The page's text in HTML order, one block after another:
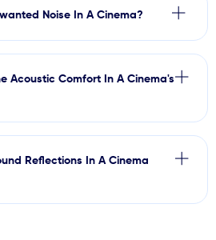
Noise In A Cinema?
Acoustic Comfort In A Cinema's
Reflections In A Cinema